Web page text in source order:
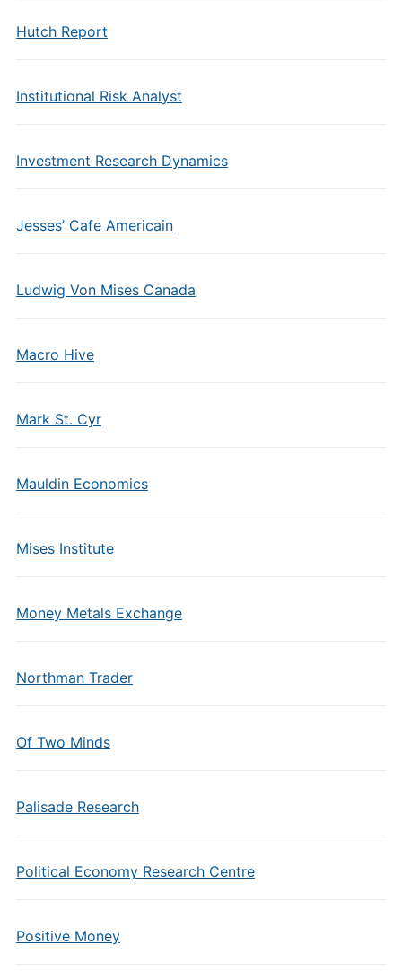
Hutch Report
Institutional Risk Analyst
Investment Research Dynamics
Jesses’ Cafe Americain
Ludwig Von Mises Canada
Macro Hive
Mark St. Cyr
Mauldin Economics
Mises Institute
Money Metals Exchange
Northman Trader
Of Two Minds
Palisade Research
Political Economy Research Centre
Positive Money